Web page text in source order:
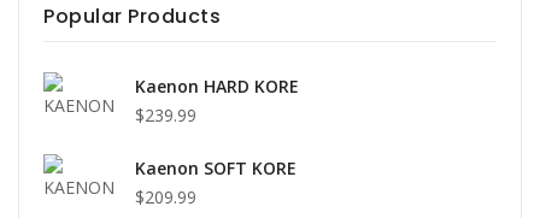
Popular Products
Kaenon HARD KORE
$239.99
Kaenon SOFT KORE
$209.99